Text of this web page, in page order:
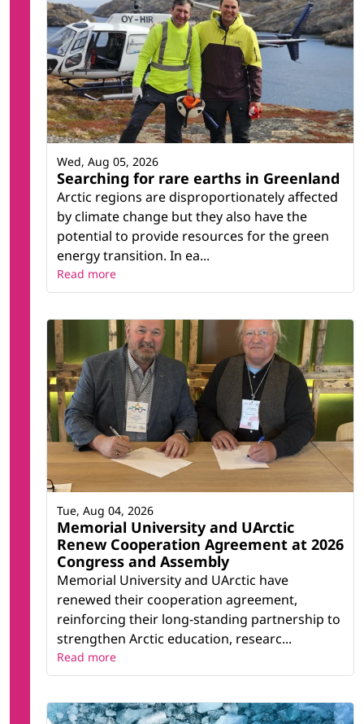
Searching for rare earths in Greenland
Arctic regions are disproportionately affected
by climate change but they also have the
potential to provide resources for the green
energy transition. In ea...
Wed, Aug 05, 2026
Read more
Memorial University and UArctic
Renew Cooperation Agreement at 2026
Congress and Assembly
Memorial University and UArctic have
renewed their cooperation agreement,
reinforcing their long-standing partnership to
strengthen Arctic education, researc...
Tue, Aug 04, 2026
Read more